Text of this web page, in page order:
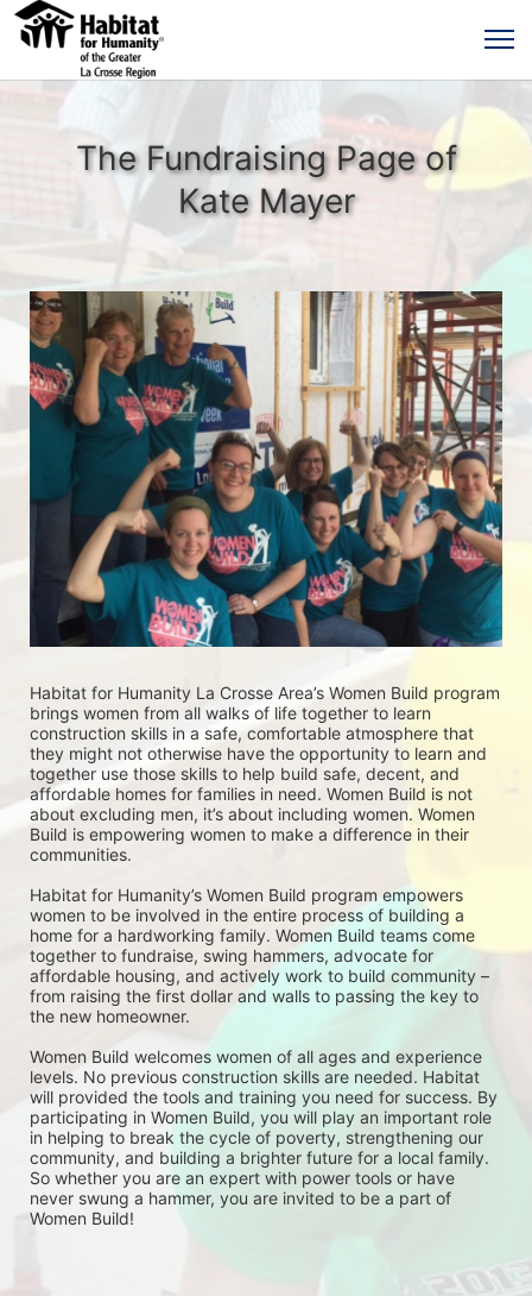
The Fundraising Page of
Kate Mayer
Habitat for Humanity La Crosse Area’s Women Build program
brings women from all walks of life together to learn
construction skills in a safe, comfortable atmosphere that
they might not otherwise have the opportunity to learn and
together use those skills to help build safe, decent, and
affordable homes for families in need. Women Build is not
about excluding men, it’s about including women. Women
Build is empowering women to make a difference in their
communities.
Habitat for Humanity’s Women Build program empowers
women to be involved in the entire process of building a
home for a hardworking family. Women Build teams come
together to fundraise, swing hammers, advocate for
affordable housing, and actively work to build community –
from raising the first dollar and walls to passing the key to
the new homeowner.
Women Build welcomes women of all ages and experience
levels. No previous construction skills are needed. Habitat
will provided the tools and training you need for success. By
participating in Women Build, you will play an important role
in helping to break the cycle of poverty, strengthening our
community, and building a brighter future for a local family.
So whether you are an expert with power tools or have
never swung a hammer, you are invited to be a part of
Women Build!